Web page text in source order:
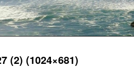
(2) (1024×681)